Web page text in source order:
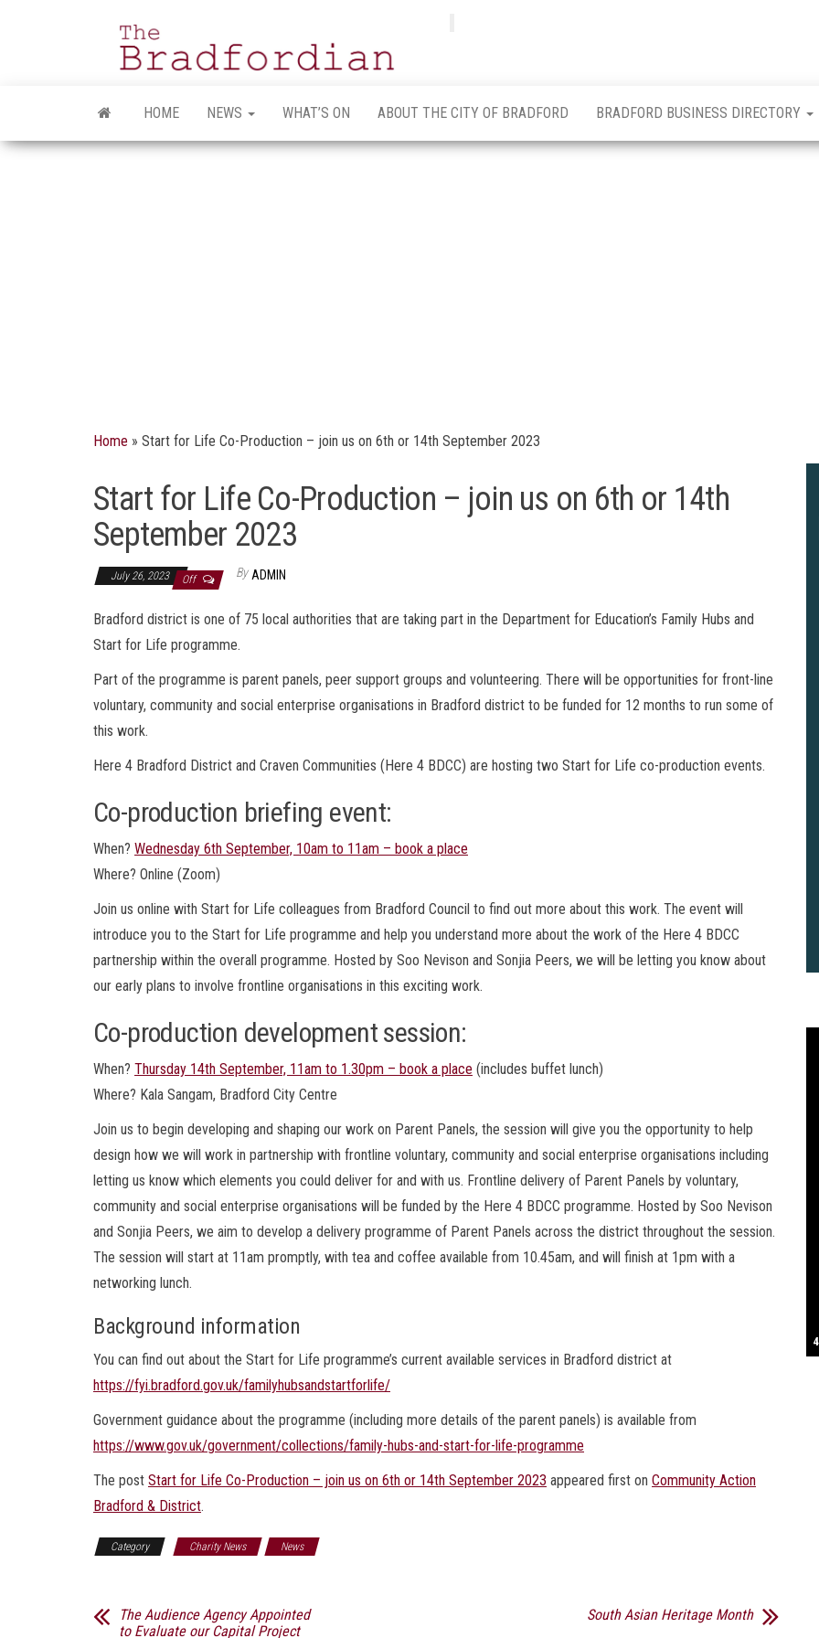
HOME NEWS WHAT’S ON ABOUT THE CITY OF BRADFORD BRADFORD BUSINESS DIRECTORY
Home » Start for Life Co-Production – join us on 6th or 14th September 2023
Start for Life Co-Production – join us on 6th or 14th
September 2023
July 26, 2023 Off By ADMIN
Bradford district is one of 75 local authorities that are taking part in the Department for Education’s Family Hubs and
Start for Life programme.
Part of the programme is parent panels, peer support groups and volunteering. There will be opportunities for front-line
voluntary, community and social enterprise organisations in Bradford district to be funded for 12 months to run some of
this work.
Here 4 Bradford District and Craven Communities (Here 4 BDCC) are hosting two Start for Life co-production events.
Co-production briefing event:
When? Wednesday 6th September, 10am to 11am – book a place
Where? Online (Zoom)
Join us online with Start for Life colleagues from Bradford Council to find out more about this work. The event will
introduce you to the Start for Life programme and help you understand more about the work of the Here 4 BDCC
partnership within the overall programme. Hosted by Soo Nevison and Sonjia Peers, we will be letting you know about
our early plans to involve frontline organisations in this exciting work.
Co-production development session:
When? Thursday 14th September, 11am to 1.30pm – book a place (includes buffet lunch)
Where? Kala Sangam, Bradford City Centre
Join us to begin developing and shaping our work on Parent Panels, the session will give you the opportunity to help
design how we will work in partnership with frontline voluntary, community and social enterprise organisations including
letting us know which elements you could deliver for and with us. Frontline delivery of Parent Panels by voluntary,
community and social enterprise organisations will be funded by the Here 4 BDCC programme. Hosted by Soo Nevison
and Sonjia Peers, we aim to develop a delivery programme of Parent Panels across the district throughout the session.
The session will start at 11am promptly, with tea and coffee available from 10.45am, and will finish at 1pm with a
networking lunch.
Background information
You can find out about the Start for Life programme’s current available services in Bradford district at
https://fyi.bradford.gov.uk/familyhubsandstartforlife/
Government guidance about the programme (including more details of the parent panels) is available from
https://www.gov.uk/government/collections/family-hubs-and-start-for-life-programme
The post Start for Life Co-Production – join us on 6th or 14th September 2023 appeared first on Community Action
Bradford & District.
Category Charity News News
The Audience Agency Appointed
to Evaluate our Capital Project
South Asian Heritage Month